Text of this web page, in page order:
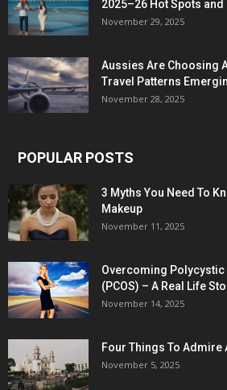
2025–26 Hot Spots
November 29, 2025
Aussies Are Choosing
Travel Patterns
November 28, 2025
POPULAR POSTS
3 Myths You Need To
Makeup
November 11, 2025
Overcoming
(PCOS) – A Real Life
November 14, 2025
Four Things To Admire
November 5, 2025